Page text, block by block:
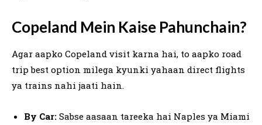
Copeland Mein Kaise Pahunchain?
Agar aapko Copeland visit karna hai, to aapko road
trip best option milega kyunki yahaan direct flights
ya trains nahi jaati hain.
By Car: Sabse aasaan tareeka hai Naples ya Miami